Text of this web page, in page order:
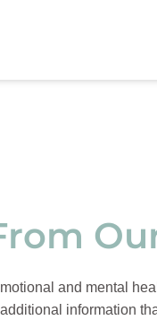
and mental
information